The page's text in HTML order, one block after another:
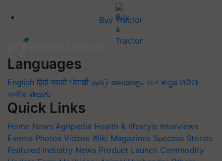
Buy Tractor
Languages
English हिंदी मराठी ਪੰਜਾਬੀ தமிழ் മലയാളം বাংলা ಕನ್ನಡ ଓଡିଆ
অসমীয়া తెలుగు
Quick Links
Home News Agripedia Health & lifestyle Interviews
Events Photos Videos Wiki Magazines Success Stories
Featured Industry News Product Launch Commodity